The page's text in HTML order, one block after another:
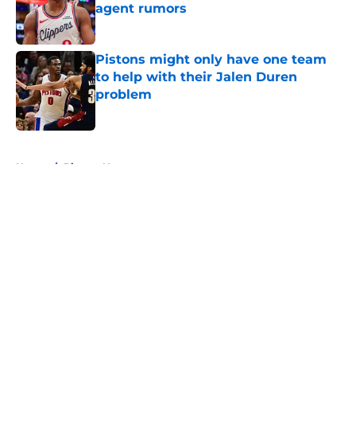
agent rumors
Published by on Invalid Date
Pistons might only have one team
to help with their Jalen Duren
problem
Home / Pistons News